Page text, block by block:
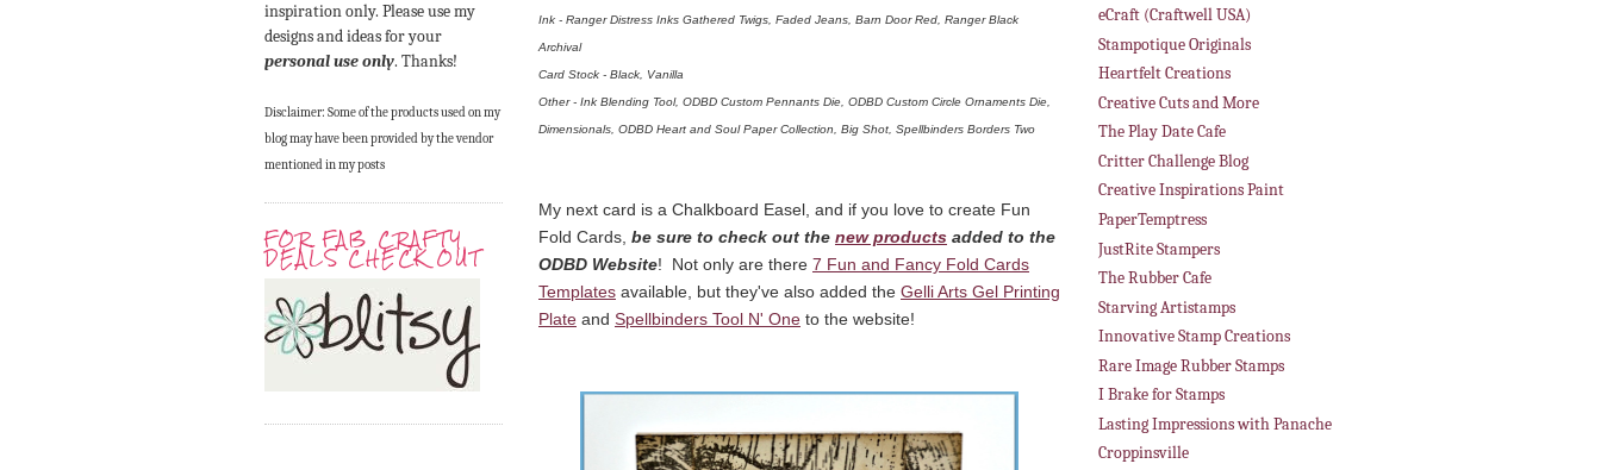
inspiration only. Please use my
designs and ideas for your
personal use only. Thanks!
Disclaimer: Some of the products used on my
blog may have been provided by the vendor
mentioned in my posts
FOR FAB CRAFTY
DEALS CHECK OUT
Ink - Ranger Distress Inks Gathered Twigs, Faded Jeans, Barn Door Red, Ranger Black
Archival
Card Stock - Black, Vanilla
Other - Ink Blending Tool, ODBD Custom Pennants Die, ODBD Custom Circle Ornaments Die,
Dimensionals, ODBD Heart and Soul Paper Collection, Big Shot, Spellbinders Borders Two
My next card is a Chalkboard Easel, and if you love to create Fun
Fold Cards, be sure to check out the new products added to the
ODBD Website! Not only are there 7 Fun and Fancy Fold Cards
Templates available, but they've also added the Gelli Arts Gel Printing
Plate and Spellbinders Tool N' One to the website!
eCraft (Craftwell USA)
Stampotique Originals
Heartfelt Creations
Creative Cuts and More
The Play Date Cafe
Critter Challenge Blog
Creative Inspirations Paint
PaperTemptress
JustRite Stampers
The Rubber Cafe
Starving Artistamps
Innovative Stamp Creations
Rare Image Rubber Stamps
I Brake for Stamps
Lasting Impressions with Panache
Croppinsville